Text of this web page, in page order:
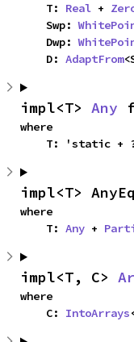
    T:
Real +
    Swp:
    Dwp:
    D:
AdaptFrom
impl<T> Any
where
T: 'static +
impl<T>
where
    T:
Any +
impl<T, C>
where
    C:
IntoArrays